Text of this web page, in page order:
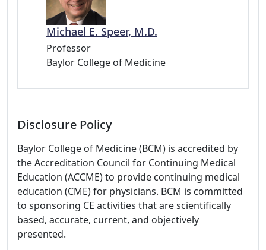
Michael E. Speer, M.D.
Professor
Baylor College of Medicine
Disclosure Policy
Baylor College of Medicine (BCM) is accredited by
the Accreditation Council for Continuing Medical
Education (ACCME) to provide continuing medical
education (CME) for physicians. BCM is committed
to sponsoring CE activities that are scientifically
based, accurate, current, and objectively
presented.